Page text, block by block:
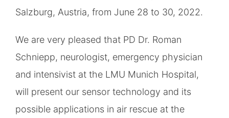
Salzburg, Austria, from June 28 to 30, 2022.
We are very pleased that PD Dr. Roman
Schniepp, neurologist, emergency physician
and intensivist at the LMU Munich Hospital,
will present our sensor technology and its
possible applications in air rescue at the